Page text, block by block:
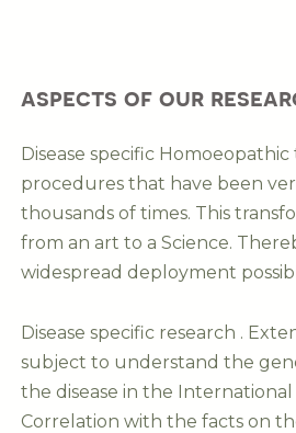
aspects of our
Disease specific
procedures that have been
thousands of times. This
from an art to a Science.
widespread deployment
Disease specific research .
subject to understand the
the disease in the
Correlation with the facts on